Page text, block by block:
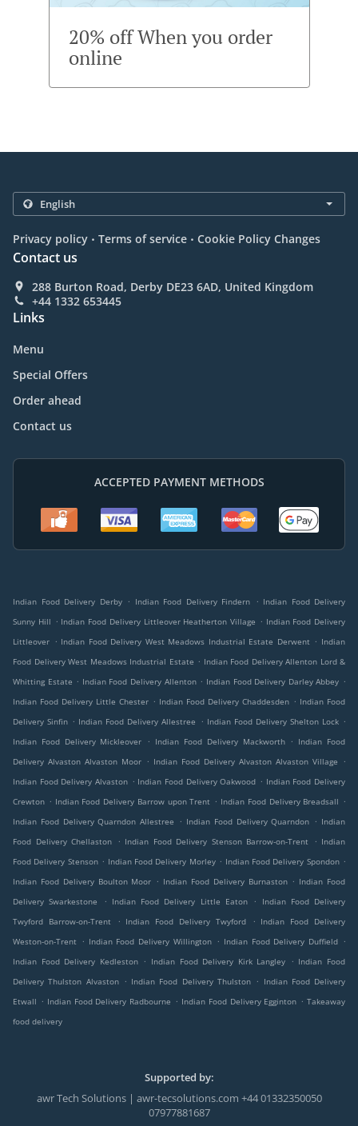
20% off When you order
online
Privacy policy . Terms of service . Cookie Policy Changes
Contact us
288 Burton Road, Derby DE23 6AD, United Kingdom
+44 1332 653445
Links
Menu
Special Offers
Order ahead
Contact us
ACCEPTED PAYMENT METHODS
Indian Food Delivery Derby . Indian Food Delivery Findern . Indian Food Delivery
Sunny Hill . Indian Food Delivery Littleover Heatherton Village . Indian Food Delivery
Littleover . Indian Food Delivery West Meadows Industrial Estate Derwent . Indian
Food Delivery West Meadows Industrial Estate . Indian Food Delivery Allenton Lord &
Whitting Estate . Indian Food Delivery Allenton . Indian Food Delivery Darley Abbey .
Indian Food Delivery Little Chester . Indian Food Delivery Chaddesden . Indian Food
Delivery Sinfin . Indian Food Delivery Allestree . Indian Food Delivery Shelton Lock .
Indian Food Delivery Mickleover
. Indian Food Delivery Mackworth . Indian Food
Delivery Alvaston Alvaston Moor . Indian Food Delivery Alvaston Alvaston Village
.
Indian Food Delivery Alvaston . Indian Food Delivery Oakwood . Indian Food Delivery
Crewton . Indian Food Delivery Barrow upon Trent . Indian Food Delivery Breadsall .
Indian Food Delivery Quarndon Allestree
. Indian Food Delivery Quarndon . Indian
Food Delivery Chellaston
. Indian Food Delivery Stenson Barrow-on-Trent . Indian
Food Delivery Stenson . Indian Food Delivery Morley . Indian Food Delivery Spondon .
Indian Food Delivery Boulton Moor . Indian Food Delivery Burnaston . Indian Food
Delivery Swarkestone
. Indian Food Delivery Little Eaton .
Indian Food Delivery
Twyford Barrow-on-Trent
. Indian Food Delivery Twyford . Indian Food Delivery
Weston-on-Trent . Indian Food Delivery Willington . Indian Food Delivery Duffield .
Indian Food Delivery Kedleston . Indian Food Delivery Kirk Langley . Indian Food
Delivery Thulston Alvaston
. Indian Food Delivery Thulston . Indian Food Delivery
Etwall . Indian Food Delivery Radbourne . Indian Food Delivery Egginton . Takeaway
food delivery
Supported by:
awr Tech Solutions | awr-tecsolutions.com +44 01332350050
07977881687